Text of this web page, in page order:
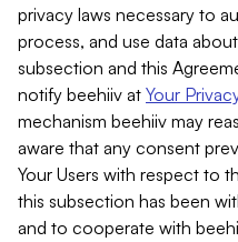
privacy laws necessary to
process, and use data
subsection and this
notify beehiiv at Your
mechanism beehiiv may
aware that any consent
Your Users with respect to
this subsection has been
and to cooperate with